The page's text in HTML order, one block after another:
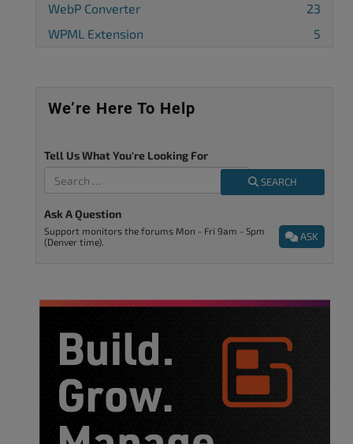
WebP Converter
23
WPML Extension
5
We’re Here To Help
Tell Us What You're Looking For
SEARCH
Ask A Question
ASK
Support monitors the forums Mon - Fri 9am - 5pm
(Denver time).